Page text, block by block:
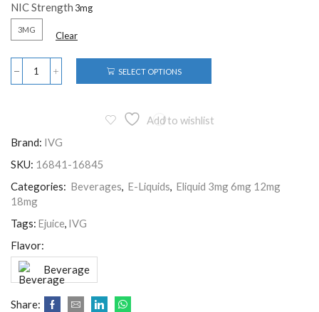
NIC Strength
3MG Clear
SELECT OPTIONS
Add to wishlist
Brand: IVG
SKU: 16841-16845
Categories: Beverages, E-Liquids, Eliquid 3mg 6mg 12mg
18mg
Tags: Ejuice, IVG
Flavor:
Beverage
Share: